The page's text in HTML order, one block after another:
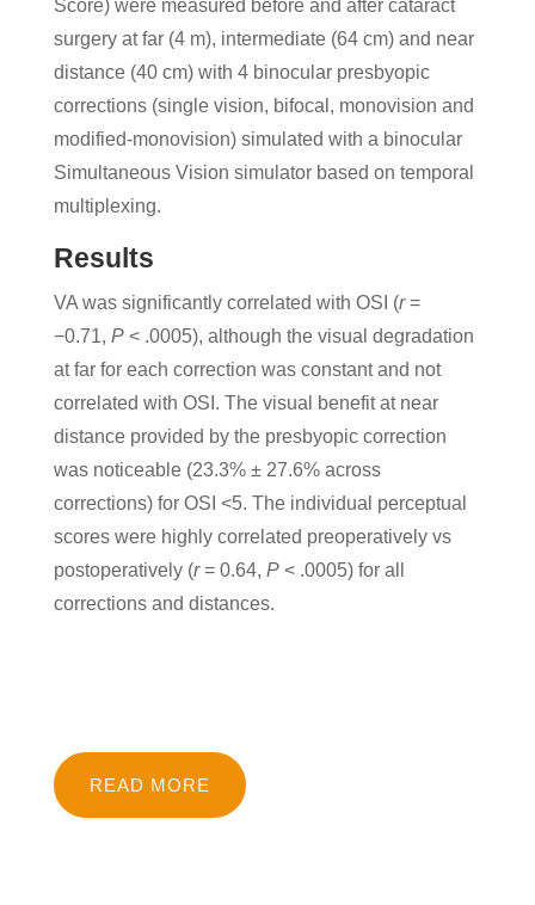
Score) were measured before and after cataract
surgery at far (4 m), intermediate (64 cm) and near
distance (40 cm) with 4 binocular presbyopic
corrections (single vision, bifocal, monovision and
modified-monovision) simulated with a binocular
Simultaneous Vision simulator based on temporal
multiplexing.
Results
VA was significantly correlated with OSI (r=
−0.71, P< .0005), although the visual degradation
at far for each correction was constant and not
correlated with OSI. The visual benefit at near
distance provided by the presbyopic correction
was noticeable (23.3% ± 27.6% across
corrections) for OSI <5. The individual perceptual
scores were highly correlated preoperatively vs
postoperatively (r= 0.64, P< .0005) for all
corrections and distances.
READ MORE